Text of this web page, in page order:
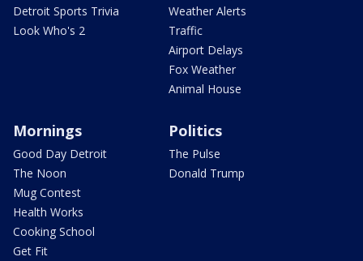
Detroit Sports Trivia
Look Who's 2
Weather Alerts
Traffic
Airport Delays
Fox Weather
Animal House
Mornings
Good Day Detroit
The Noon
Mug Contest
Health Works
Cooking School
Get Fit
Politics
The Pulse
Donald Trump